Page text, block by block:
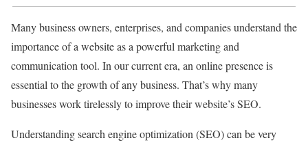
Many business owners, enterprises, and companies understand the
importance of a website as a powerful marketing and
communication tool. In our current era, an online presence is
essential to the growth of any business. That’s why many
businesses work tirelessly to improve their website’s SEO.
Understanding search engine optimization (SEO) can be very